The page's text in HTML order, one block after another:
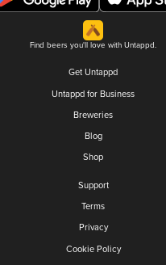
Find beers you'll love with Untappd.
Get Untappd
Untappd for Business
Breweries
Blog
Shop
Support
Terms
Privacy
Cookie Policy